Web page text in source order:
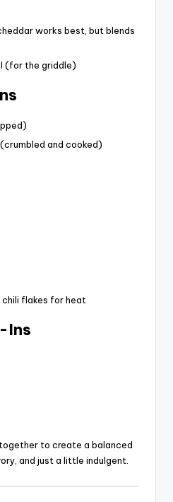
works best, but blends
(for the griddle)
and cooked)
flakes for heat
Ins
to create a balanced
and just a little indulgent.